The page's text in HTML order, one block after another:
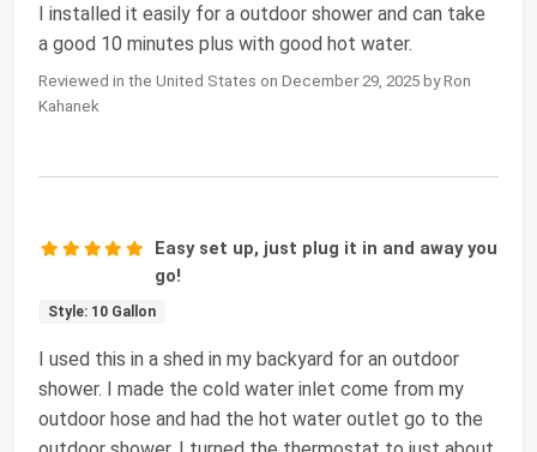
I installed it easily for a outdoor shower and can take
a good 10 minutes plus with good hot water.
Reviewed in the United States on December 29, 2025 by Ron
Kahanek
Easy set up, just plug it in and away you
go!
Style: 10 Gallon
I used this in a shed in my backyard for an outdoor
shower. I made the cold water inlet come from my
outdoor hose and had the hot water outlet go to the